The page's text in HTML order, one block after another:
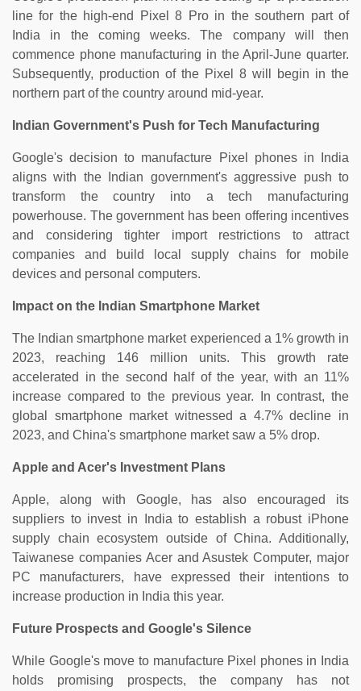
line for the high-end Pixel 8 Pro in the southern part of
India in the coming weeks. The company will then
commence phone manufacturing in the April-June quarter.
Subsequently, production of the Pixel 8 will begin in the
northern part of the country around mid-year.
Indian Government's Push for Tech Manufacturing
Google's decision to manufacture Pixel phones in India
aligns with the Indian government's aggressive push to
transform the country into a tech manufacturing
powerhouse. The government has been offering incentives
and considering tighter import restrictions to attract
companies and build local supply chains for mobile
devices and personal computers.
Impact on the Indian Smartphone Market
The Indian smartphone market experienced a 1% growth in
2023, reaching 146 million units. This growth rate
accelerated in the second half of the year, with an 11%
increase compared to the previous year. In contrast, the
global smartphone market witnessed a 4.7% decline in
2023, and China's smartphone market saw a 5% drop.
Apple and Acer's Investment Plans
Apple, along with Google, has also encouraged its
suppliers to invest in India to establish a robust iPhone
supply chain ecosystem outside of China. Additionally,
Taiwanese companies Acer and Asustek Computer, major
PC manufacturers, have expressed their intentions to
increase production in India this year.
Future Prospects and Google's Silence
While Google's move to manufacture Pixel phones in India
holds promising prospects, the company has not